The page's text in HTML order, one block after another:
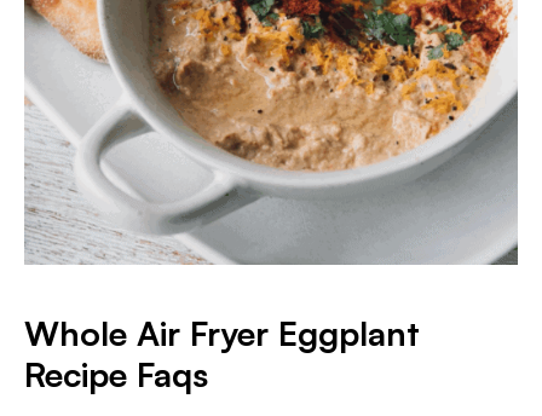
Whole Air Fryer Eggplant
Recipe Faqs